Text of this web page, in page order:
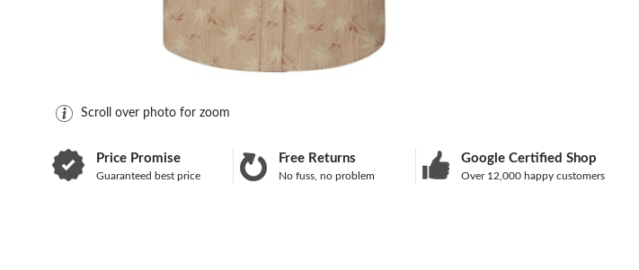
Scroll over photo for zoom
Price Promise
Guaranteed best price
Free Returns
No fuss, no problem
Google Certified Shop
Over 12,000 happy customers